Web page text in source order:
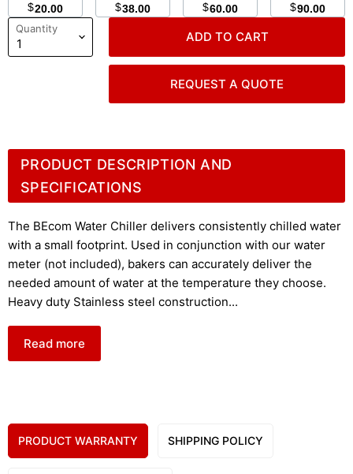
PRODUCT DESCRIPTION AND
SPECIFICATIONS
The BEcom Water Chiller delivers consistently chilled water
with a small footprint. Used in conjunction with our water
meter (not included), bakers can accurately deliver the
needed amount of water at the temperature they choose.
Heavy duty Stainless steel construction...
Read more
$20.00
$38.00
$60.00
$90.00
Quantity
ADD TO CART
REQUEST A QUOTE
PRODUCT WARRANTY SHIPPING POLICY